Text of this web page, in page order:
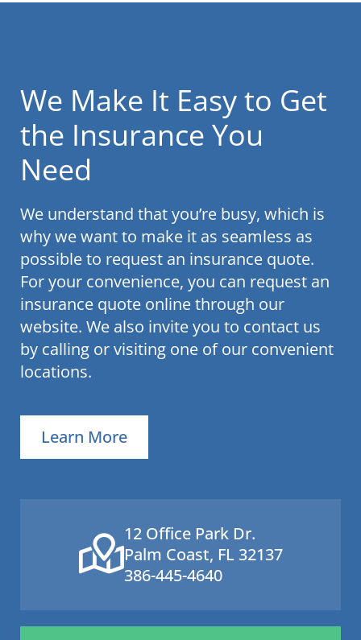
We Make It Easy to Get
the Insurance You
Need
We understand that you’re busy, which is
why we want to make it as seamless as
possible to request an insurance quote.
For your convenience, you can request an
insurance quote online through our
website. We also invite you to contact us
by calling or visiting one of our convenient
locations.
Learn More
12 Office Park Dr.
Palm Coast, FL 32137
386-445-4640